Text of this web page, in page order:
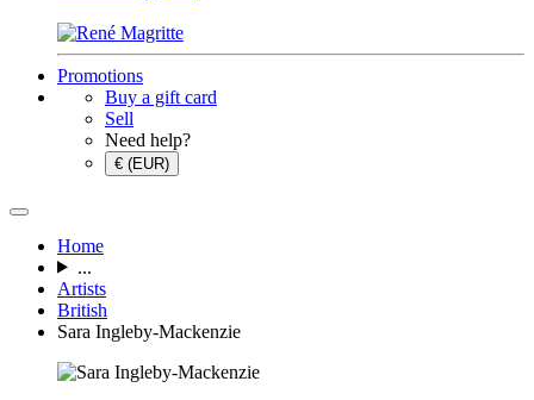
Promotions
Buy a gift card
Sell
Need help?
€ (EUR)
Home
...
Artists
British
Sara Ingleby-Mackenzie